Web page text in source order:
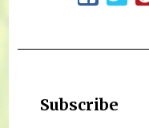
Subscribe